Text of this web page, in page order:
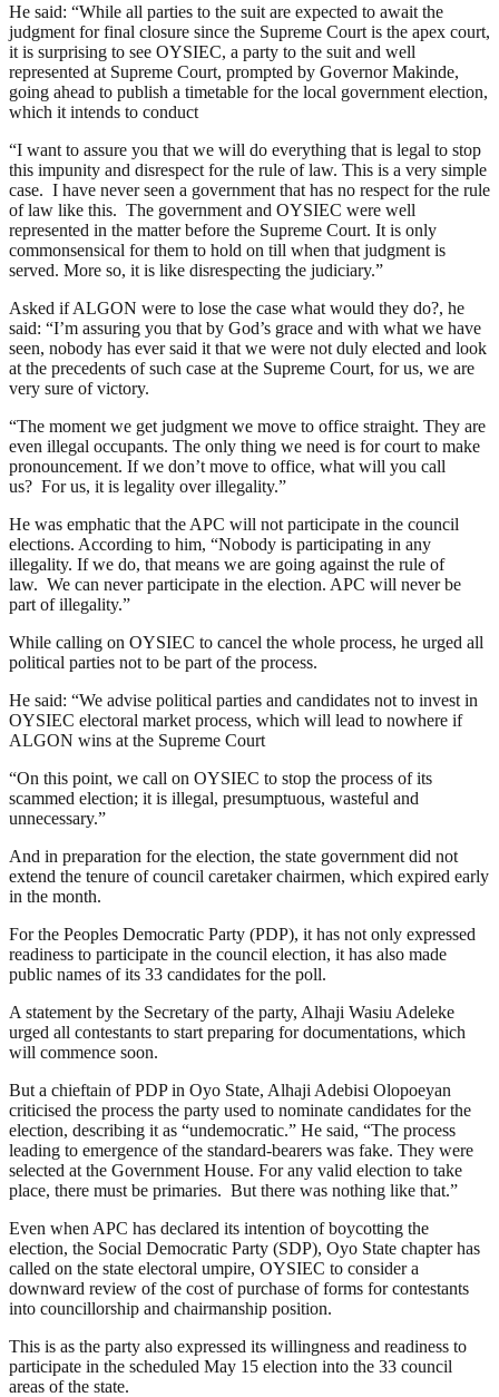
He said: “While all parties to the suit are expected to await the
judgment for final closure since the Supreme Court is the apex court,
it is surprising to see OYSIEC, a party to the suit and well
represented at Supreme Court, prompted by Governor Makinde,
going ahead to publish a timetable for the local government election,
which it intends to conduct
“I want to assure you that we will do everything that is legal to stop
this impunity and disrespect for the rule of law. This is a very simple
case. I have never seen a government that has no respect for the rule
of law like this. The government and OYSIEC were well
represented in the matter before the Supreme Court. It is only
commonsensical for them to hold on till when that judgment is
served. More so, it is like disrespecting the judiciary.”
Asked if ALGON were to lose the case what would they do?, he
said: “I’m assuring you that by God’s grace and with what we have
seen, nobody has ever said it that we were not duly elected and look
at the precedents of such case at the Supreme Court, for us, we are
very sure of victory.
“The moment we get judgment we move to office straight. They are
even illegal occupants. The only thing we need is for court to make
pronouncement. If we don’t move to office, what will you call
us? For us, it is legality over illegality.”
He was emphatic that the APC will not participate in the council
elections. According to him, “Nobody is participating in any
illegality. If we do, that means we are going against the rule of
law. We can never participate in the election. APC will never be
part of illegality.”
While calling on OYSIEC to cancel the whole process, he urged all
political parties not to be part of the process.
He said: “We advise political parties and candidates not to invest in
OYSIEC electoral market process, which will lead to nowhere if
ALGON wins at the Supreme Court
“On this point, we call on OYSIEC to stop the process of its
scammed election; it is illegal, presumptuous, wasteful and
unnecessary.”
And in preparation for the election, the state government did not
extend the tenure of council caretaker chairmen, which expired early
in the month.
For the Peoples Democratic Party (PDP), it has not only expressed
readiness to participate in the council election, it has also made
public names of its 33 candidates for the poll.
A statement by the Secretary of the party, Alhaji Wasiu Adeleke
urged all contestants to start preparing for documentations, which
will commence soon.
But a chieftain of PDP in Oyo State, Alhaji Adebisi Olopoeyan
criticised the process the party used to nominate candidates for the
election, describing it as “undemocratic.” He said, “The process
leading to emergence of the standard-bearers was fake. They were
selected at the Government House. For any valid election to take
place, there must be primaries. But there was nothing like that.”
Even when APC has declared its intention of boycotting the
election, the Social Democratic Party (SDP), Oyo State chapter has
called on the state electoral umpire, OYSIEC to consider a
downward review of the cost of purchase of forms for contestants
into councillorship and chairmanship position.
This is as the party also expressed its willingness and readiness to
participate in the scheduled May 15 election into the 33 council
areas of the state.